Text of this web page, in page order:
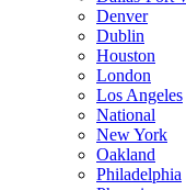
Denver
Dublin
Houston
London
Los Angeles
National
New York
Oakland
Philadelphia